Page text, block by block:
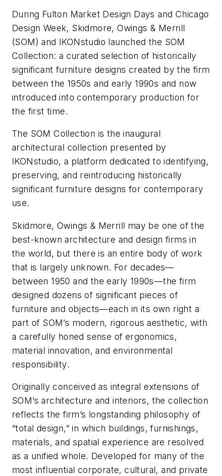
During Fulton Market Design Days and Chicago
Design Week, Skidmore, Owings & Merrill
(SOM) and IKONstudio launched the SOM
Collection: a curated selection of historically
significant furniture designs created by the firm
between the 1950s and early 1990s and now
introduced into contemporary production for
the first time.
The SOM Collection is the inaugural
architectural collection presented by
IKONstudio, a platform dedicated to identifying,
preserving, and reintroducing historically
significant furniture designs for contemporary
use.
Skidmore, Owings & Merrill may be one of the
best-known architecture and design firms in
the world, but there is an entire body of work
that is largely unknown. For decades—
between 1950 and the early 1990s—the firm
designed dozens of significant pieces of
furniture and objects—each in its own right a
part of SOM’s modern, rigorous aesthetic, with
a carefully honed sense of ergonomics,
material innovation, and environmental
responsibility.
Originally conceived as integral extensions of
SOM’s architecture and interiors, the collection
reflects the firm’s longstanding philosophy of
“total design,” in which buildings, furnishings,
materials, and spatial experience are resolved
as a unified whole. Developed for many of the
most influential corporate, cultural, and private